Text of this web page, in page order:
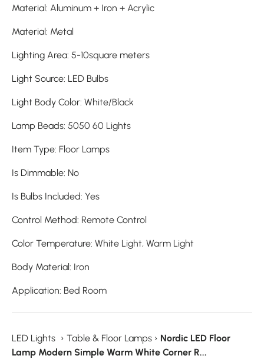
Material: Aluminum + Iron + Acrylic
Material: Metal
Lighting Area: 5-10square meters
Light Source: LED Bulbs
Light Body Color: White/Black
Lamp Beads: 5050 60 Lights
Item Type: Floor Lamps
Is Dimmable: No
Is Bulbs Included: Yes
Control Method: Remote Control
Color Temperature: White Light, Warm Light
Body Material: Iron
Application: Bed Room
LED Lights › Table & Floor Lamps › Nordic LED Floor
Lamp Modern Simple Warm White Corner R...